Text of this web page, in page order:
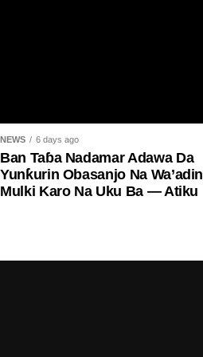
NEWS 6 days ago
Ban Taɓa Nadamar Adawa Da
Yunƙurin Obasanjo Na Wa’adin
Mulki Karo Na Uku Ba — Atiku